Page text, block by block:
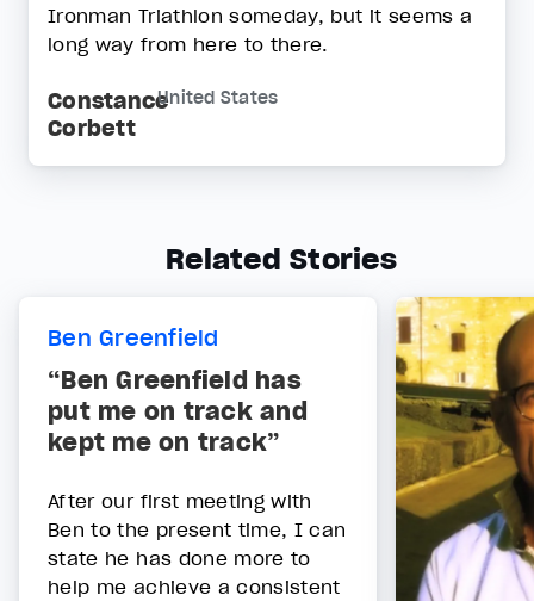
Ironman Triathlon someday, but it seems a
long way from here to there.
Constance
Corbett
United States
Related Stories
Ben Greenfield
“Ben Greenfield has
put me on track and
kept me on track”
After our first meeting with
Ben to the present time, I can
state he has done more to
help me achieve a consistent